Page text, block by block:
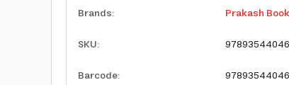
Brands:
Prakash
SKU:
Barcode: